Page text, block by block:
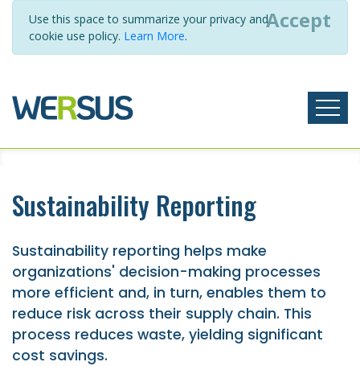
Use this space to summarize your privacy and
cookie use policy. Learn More.
Accept
Sustainability Reporting
Sustainability reporting helps make
organizations' decision-making processes
more efficient and, in turn, enables them to
reduce risk across their supply chain. This
process reduces waste, yielding significant
cost savings.